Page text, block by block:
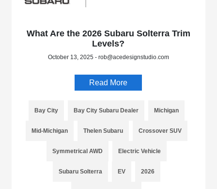
What Are the 2026 Subaru Solterra Trim
Levels?
October 13, 2025 - rob@acedesignstudio.com
Read More
Bay City Bay City Subaru Dealer Michigan
Mid-Michigan Thelen Subaru Crossover SUV
Symmetrical AWD Electric Vehicle
Subaru Solterra EV 2026